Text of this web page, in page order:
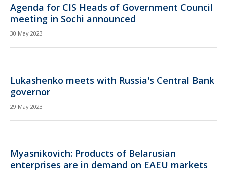
Agenda for CIS Heads of Government Council
meeting in Sochi announced
30 May 2023
Lukashenko meets with Russia's Central Bank
governor
29 May 2023
Myasnikovich: Products of Belarusian
enterprises are in demand on EAEU markets